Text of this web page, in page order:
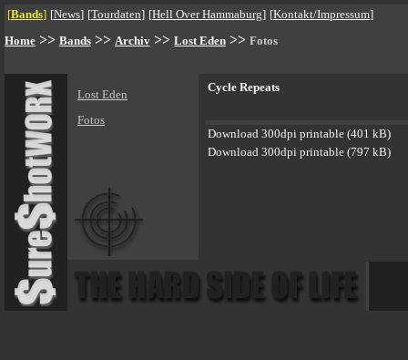
[Bands] [News] [Tourdaten] [Hell Over Hammaburg] [Kontakt/Impressum]
Home >> Bands >> Archiv >> Lost Eden >> Fotos
Lost Eden
Fotos
Cycle Repeats
Download 300dpi printable (401 kB)
Download 300dpi printable (797 kB)